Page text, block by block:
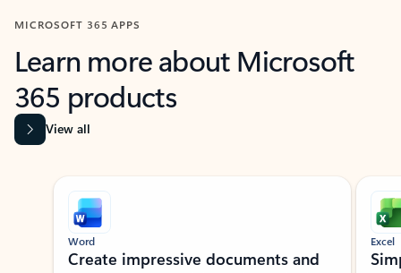
MICROSOFT 365 APPS
Learn more about Microsoft
365 products
View all
Showing slide 1 of 9
Word
Create impressive documents and
Excel